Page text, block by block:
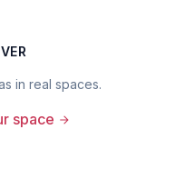
in real spaces.
space